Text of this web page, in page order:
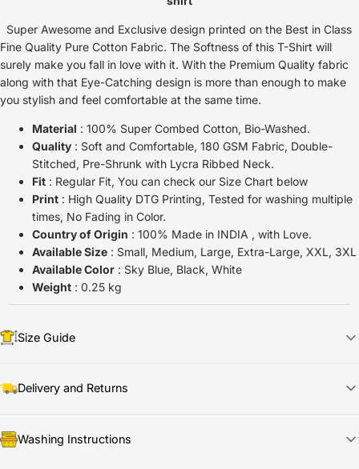
Super Awesome and Exclusive design printed on the Best in Class
Fine Quality Pure Cotton Fabric. The Softness of this T-Shirt will
surely make you fall in love with it. With the Premium Quality fabric
along with that Eye-Catching design is more than enough to make
you stylish and feel comfortable at the same time.
Material : 100% Super Combed Cotton, Bio-Washed.
Quality : Soft and Comfortable, 180 GSM Fabric, Double-
Stitched, Pre-Shrunk with Lycra Ribbed Neck.
Fit : Regular Fit, You can check our Size Chart below
Print : High Quality DTG Printing, Tested for washing multiple
times, No Fading in Color.
Country of Origin : 100% Made in INDIA , with Love.
Available Size : Small, Medium, Large, Extra-Large, XXL, 3XL
Available Color : Sky Blue, Black, White
Weight : 0.25 kg
Size Guide
Delivery and Returns
Washing Instructions